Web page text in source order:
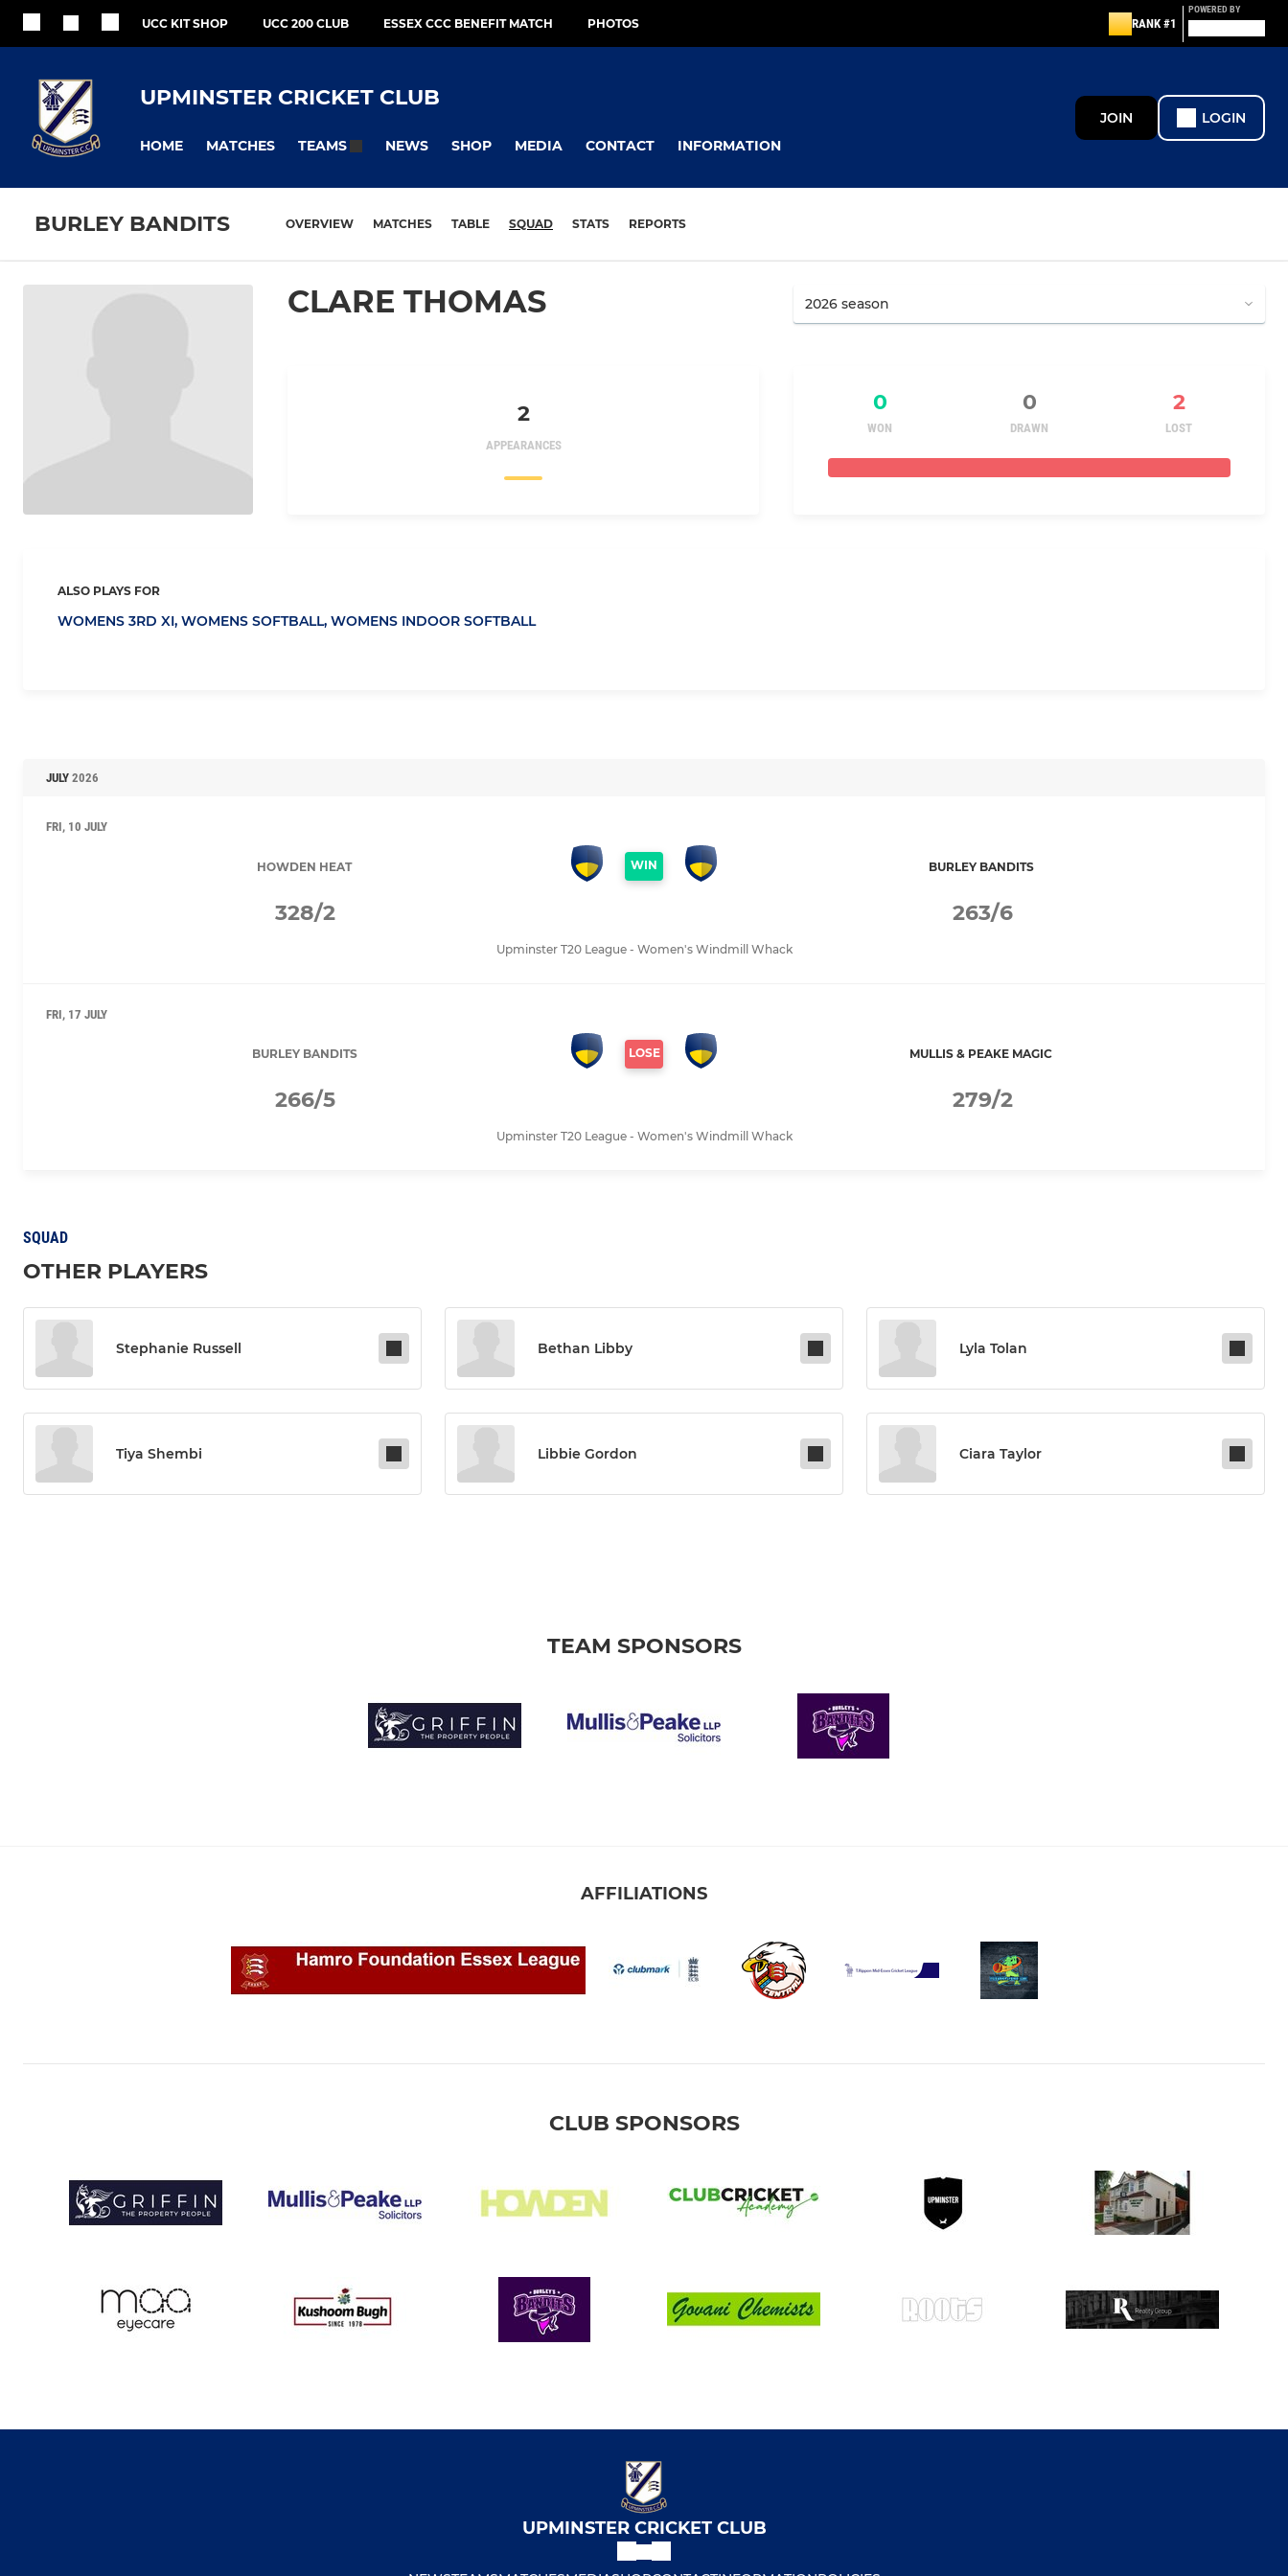
UCC KIT SHOP UCC 200 CLUB ESSEX CCC BENEFIT MATCH PHOTOS RANK #1
POWERED BY
UPMINSTER CRICKET CLUB
HOME MATCHES TEAMS NEWS SHOP MEDIA CONTACT INFORMATION
JOIN LOGIN
BURLEY BANDITS OVERVIEW MATCHES TABLE SQUAD STATS REPORTS
CLARE THOMAS
2
APPEARANCES
0 0 2
WON DRAWN LOST
ALSO PLAYS FOR
WOMENS 3RD XI, WOMENS SOFTBALL, WOMENS INDOOR SOFTBALL
JULY 2026
FRI, 10 JULY
HOWDEN HEAT WIN BURLEY BANDITS
328/2 263/6
Upminster T20 League - Women's Windmill Whack
FRI, 17 JULY
BURLEY BANDITS LOSE MULLIS & PEAKE MAGIC
266/5 279/2
Upminster T20 League - Women's Windmill Whack
SQUAD
OTHER PLAYERS
Stephanie Russell Bethan Libby Lyla Tolan
Tiya Shembi Libbie Gordon Ciara Taylor
TEAM SPONSORS
AFFILIATIONS
CLUB SPONSORS
UPMINSTER CRICKET CLUB